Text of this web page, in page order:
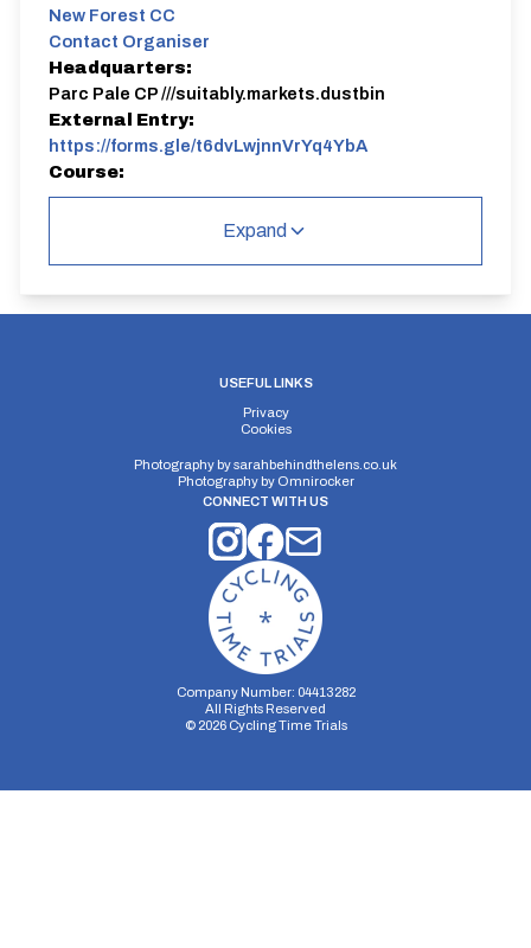
New Forest CC
Contact Organiser
Headquarters:
Parc Pale CP ///suitably.markets.dustbin
External Entry:
https://forms.gle/t6dvLwjnnVrYq4YbA
Course:
P164/15 | R2
Single Carriageway | Circuit
Elv Gain:
181.9m
-196.44m
Expand
USEFUL LINKS
Privacy
Cookies
Photography bysarahbehindthelens.co.uk
Photography by Omnirocker
CONNECT WITH US
Company Number: 04413282
All Rights Reserved
© 2026Cycling Time Trials